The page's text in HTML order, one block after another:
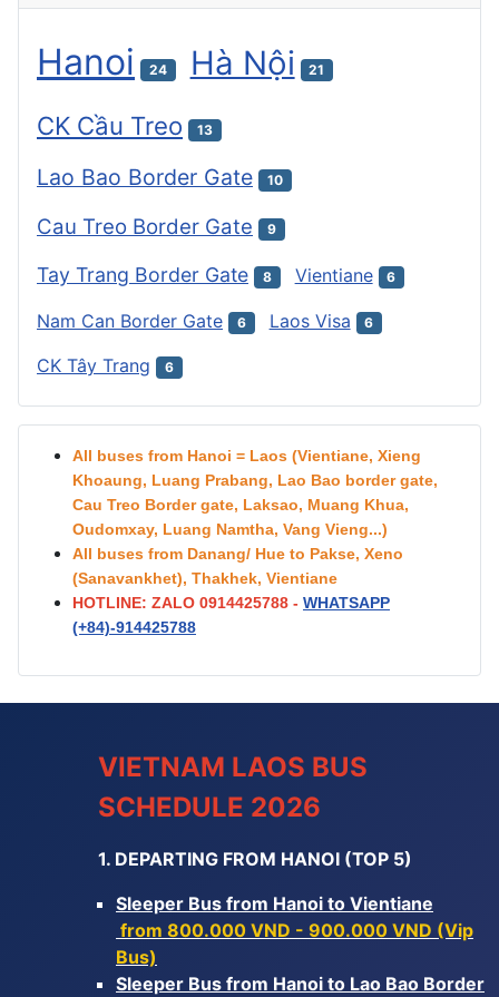
Hanoi 24 Hà Nội 21
CK Cầu Treo 13
Lao Bao Border Gate 10
Cau Treo Border Gate 9
Tay Trang Border Gate 8 Vientiane 6
Nam Can Border Gate 6 Laos Visa 6
CK Tây Trang 6
All buses from Hanoi = Laos (Vientiane, Xieng
Khoaung, Luang Prabang, Lao Bao border gate,
Cau Treo Border gate, Laksao, Muang Khua,
Oudomxay, Luang Namtha, Vang Vieng...)
All buses from Danang/ Hue to Pakse, Xeno
(Sanavankhet), Thakhek, Vientiane
HOTLINE: ZALO 0914425788 - WHATSAPP
(+84)-914425788
VIETNAM LAOS BUS
SCHEDULE 2026
1. DEPARTING FROM HANOI (TOP 5)
Sleeper Bus from Hanoi to Vientiane
from 800.000 VND - 900.000 VND (Vip
Bus)
Sleeper Bus from Hanoi to Lao Bao Border